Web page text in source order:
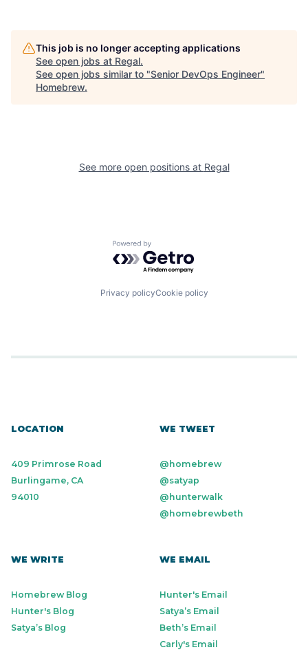
This job is no longer accepting applications
See open jobs at Regal.
See open jobs similar to "Senior DevOps Engineer"
Homebrew.
See more open positions at Regal
Powered by Getro.com
Privacy policyCookie policy
LOCATION
409 Primrose Road
Burlingame, CA
94010
WE TWEET
@homebrew
@satyap
@hunterwalk
@homebrewbeth
WE WRITE
Homebrew Blog
Hunter's Blog
Satya’s Blog
WE EMAIL
Hunter's Email
Satya’s Email
Beth’s Email
Carly's Email